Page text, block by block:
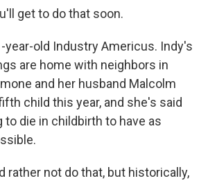
get to do that soon.
year-old Industry Americus. Indy's
are home with neighbors in
and her husband Malcolm
child this year, and she's said
die in childbirth to have as
rather not do that, but historically,